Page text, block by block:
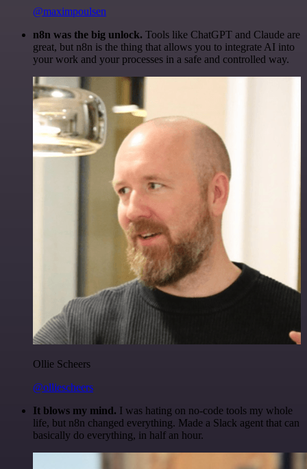
@maximpoulsen
n8n was the big unlock. Tools like ChatGPT and Claude are
great, but n8n is the thing that allows you to integrate AI into
your work and your processes in a safe and controlled way.
Ollie Scheers
@olliescheers
It blows my mind. I was hating on no-code tools my whole
life, but n8n changed everything. Made a Slack agent that can
basically do everything, in half an hour.